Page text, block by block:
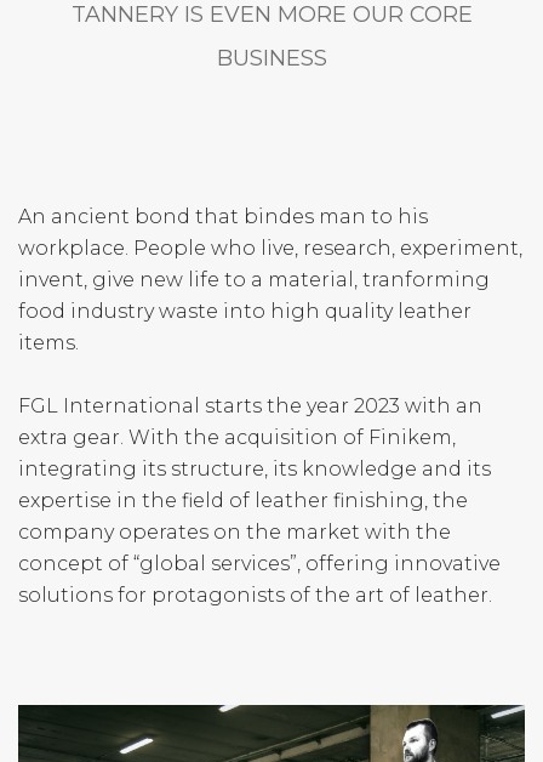
TANNERY IS EVEN MORE OUR CORE
BUSINESS
An ancient bond that bindes man to his
workplace. People who live, research, experiment,
invent, give new life to a material, tranforming
food industry waste into high quality leather
items.
FGL International starts the year 2023 with an
extra gear. With the acquisition of Finikem,
integrating its structure, its knowledge and its
expertise in the field of leather finishing, the
company operates on the market with the
concept of “global services”, offering innovative
solutions for protagonists of the art of leather.